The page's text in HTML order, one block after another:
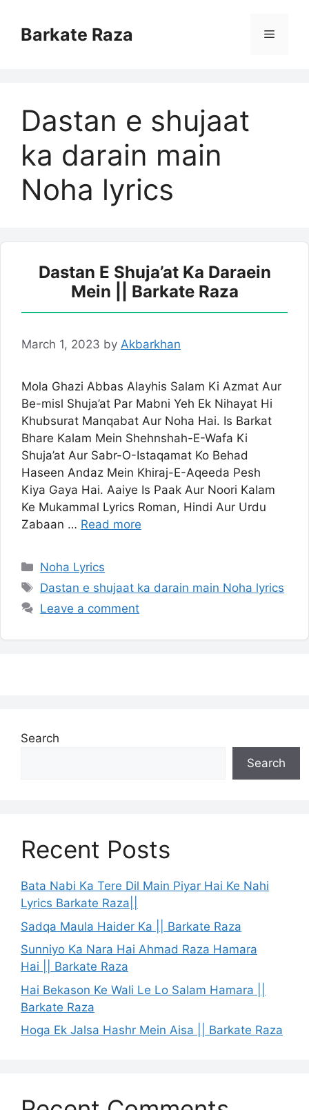
contentBarkate Raza Menu
Dastan e shujaat
ka darain main
Noha lyrics
Dastan E Shuja’at Ka Daraein
Mein || Barkate Raza
March 1, 2023 by Akbarkhan
Mola Ghazi Abbas Alayhis Salam Ki Azmat Aur
Be-misl Shuja’at Par Mabni Yeh Ek Nihayat Hi
Khubsurat Manqabat Aur Noha Hai. Is Barkat
Bhare Kalam Mein Shehnshah-E-Wafa Ki
Shuja’at Aur Sabr-O-Istaqamat Ko Behad
Haseen Andaz Mein Khiraj-E-Aqeeda Pesh
Kiya Gaya Hai. Aaiye Is Paak Aur Noori Kalam
Ke Mukammal Lyrics Roman, Hindi Aur Urdu
Zabaan … Read more
Categories
Noha Lyrics
Tags
Dastan e shujaat ka darain main Noha lyrics
Leave a comment
Search
Search
Recent Posts
Bata Nabi Ka Tere Dil Main Piyar Hai Ke Nahi
Lyrics Barkate Raza||
Sadqa Maula Haider Ka || Barkate Raza
Sunniyo Ka Nara Hai Ahmad Raza Hamara
Hai || Barkate Raza
Hai Bekason Ke Wali Le Lo Salam Hamara ||
Barkate Raza
Hoga Ek Jalsa Hashr Mein Aisa || Barkate Raza